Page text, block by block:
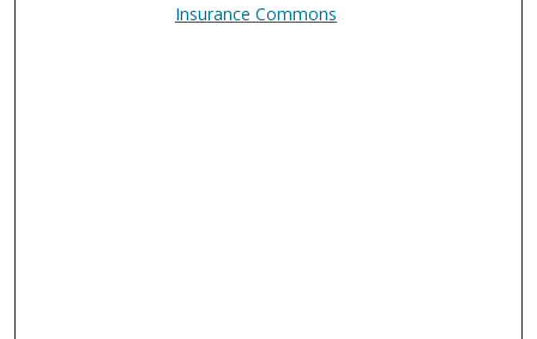
Insurance Commons